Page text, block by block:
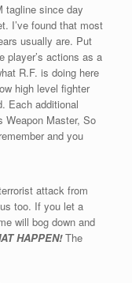
tagline since day
I’ve found that most
usually are. Put
player’s actions as a
R.F. is doing here
high level fighter
Each additional
Master, So
and you
attack from
too. If you let a
will bog down and
HAPPEN!The